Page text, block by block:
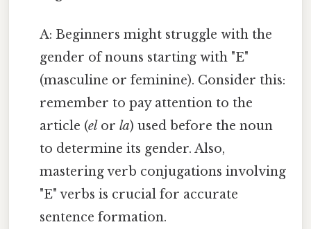
A: Beginners might struggle with the
gender of nouns starting with "E"
(masculine or feminine). Consider this:
remember to pay attention to the
article (el orla) used before the noun
to determine its gender. Also,
mastering verb conjugations involving
"E" verbs is crucial for accurate
sentence formation.